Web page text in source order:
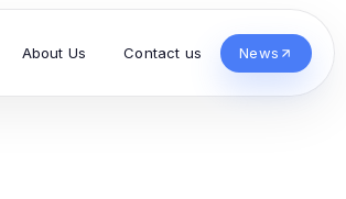
About Us Contact us News